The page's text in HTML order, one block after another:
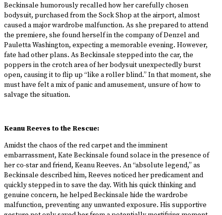
Beckinsale humorously recalled how her carefully chosen
bodysuit, purchased from the Sock Shop at the airport, almost
caused a major wardrobe malfunction. As she prepared to attend
the premiere, she found herself in the company of Denzel and
Pauletta Washington, expecting a memorable evening. However,
fate had other plans. As Beckinsale stepped into the car, the
poppers in the crotch area of her bodysuit unexpectedly burst
open, causing it to flip up “like a roller blind.” In that moment, she
must have felt a mix of panic and amusement, unsure of how to
salvage the situation.
Keanu Reeves to the Rescue:
Amidst the chaos of the red carpet and the imminent
embarrassment, Kate Beckinsale found solace in the presence of
her co-star and friend, Keanu Reeves. An “absolute legend,” as
Beckinsale described him, Reeves noticed her predicament and
quickly stepped in to save the day. With his quick thinking and
genuine concern, he helped Beckinsale hide the wardrobe
malfunction, preventing any unwanted exposure. His supportive